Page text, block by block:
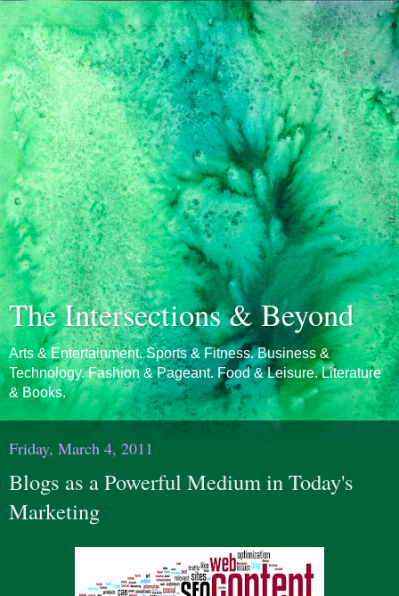
The Intersections & Beyond
Arts & Entertainment. Sports & Fitness. Business &
Technology. Fashion & Pageant. Food & Leisure. Literature
& Books.
Friday, March 4, 2011
Blogs as a Powerful Medium in Today's
Marketing